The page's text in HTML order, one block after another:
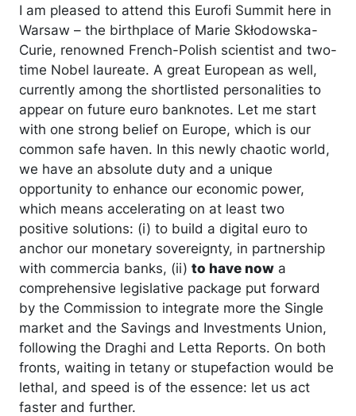
I am pleased to attend this Eurofi Summit here in
Warsaw – the birthplace of Marie Skłodowska-
Curie, renowned French-Polish scientist and two-
time Nobel laureate. A great European as well,
currently among the shortlisted personalities to
appear on future euro banknotes. Let me start
with one strong belief on Europe, which is our
common safe haven. In this newly chaotic world,
we have an absolute duty and a unique
opportunity to enhance our economic power,
which means accelerating on at least two
positive solutions: (i) to build a digital euro to
anchor our monetary sovereignty, in partnership
with commercia banks, (ii) to have now a
comprehensive legislative package put forward
by the Commission to integrate more the Single
market and the Savings and Investments Union,
following the Draghi and Letta Reports. On both
fronts, waiting in tetany or stupefaction would be
lethal, and speed is of the essence: let us act
faster and further.